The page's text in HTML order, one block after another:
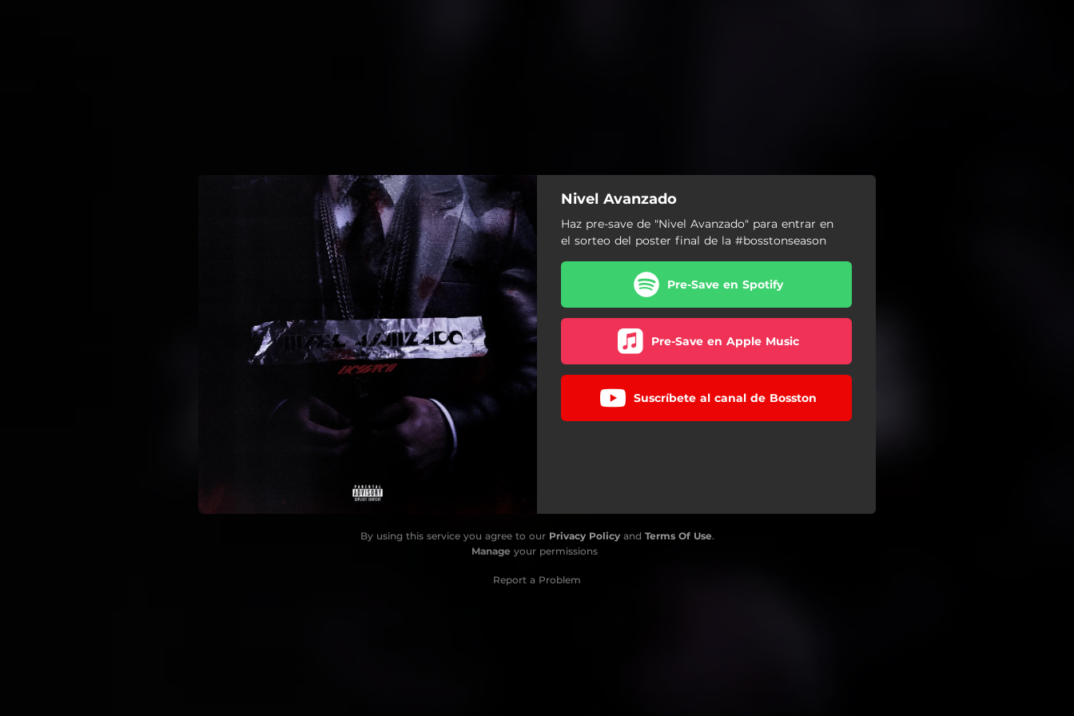
You're all set!
Nivel Avanzado
Haz pre-save de "Nivel Avanzado" para entrar en
el sorteo del poster final de la #bosstonseason
Pre-Save en Spotify
Pre-Save en Apple Music
Suscríbete al canal de Bosston
By using this service you agree to our Privacy Policyand Terms Of Use.
Manage your permissions
Report a Problem